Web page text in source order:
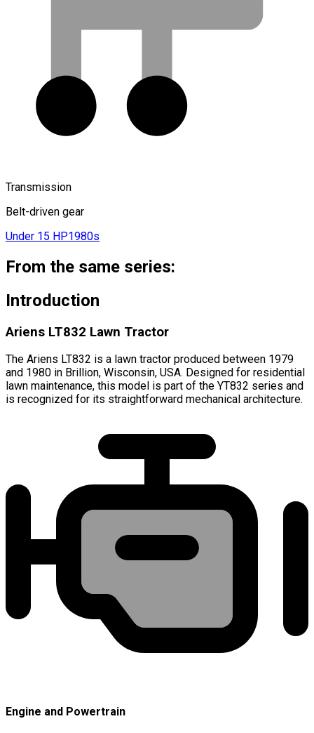
Transmission
Belt-driven gear
Under 15 HP1980s
From the same series:
Introduction
Ariens LT832 Lawn Tractor
The Ariens LT832 is a lawn tractor produced between 1979
and 1980 in Brillion, Wisconsin, USA. Designed for residential
lawn maintenance, this model is part of the YT832 series and
is recognized for its straightforward mechanical architecture.
Engine and Powertrain